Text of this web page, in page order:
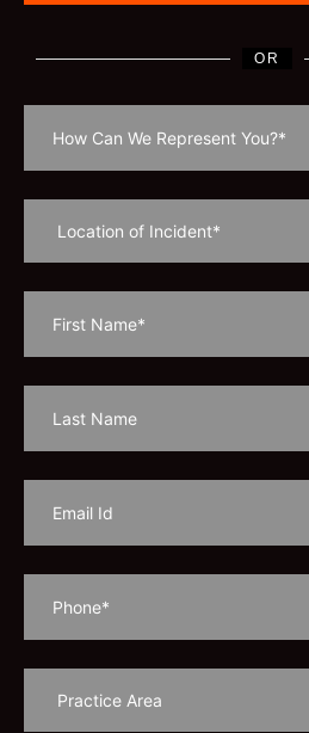
OR